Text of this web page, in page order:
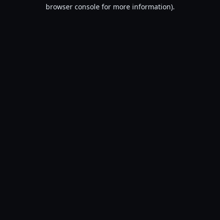
browser console for more information).